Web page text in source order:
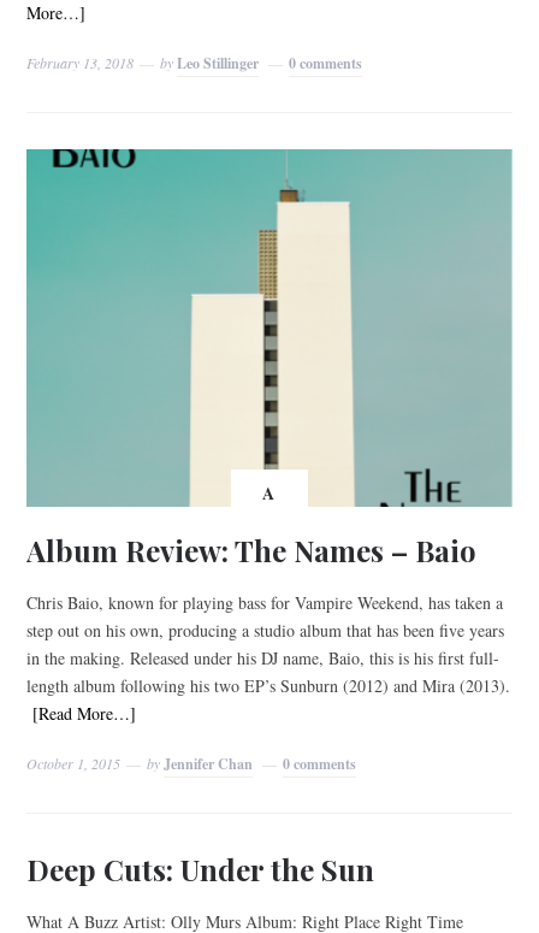
More…]
February 13, 2018 byLeo Stillinger 0 comments
A
Album Review: The Names – Baio
Chris Baio, known for playing bass for Vampire Weekend, has taken a
step out on his own, producing a studio album that has been five years
in the making. Released under his DJ name, Baio, this is his first full-
length album following his two EP’s Sunburn (2012) and Mira (2013).
[Read More…]
October 1, 2015 byJennifer Chan 0 comments
Deep Cuts: Under the Sun
What A Buzz Artist: Olly Murs Album: Right Place Right Time